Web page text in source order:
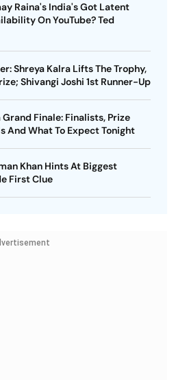
Raina's India's Got Latent
On YouTube? Ted
Shreya Kalra Lifts The Trophy,
Shivangi Joshi 1st Runner-Up
Grand Finale: Finalists, Prize
And What To Expect Tonight
Khan Hints At Biggest
First Clue